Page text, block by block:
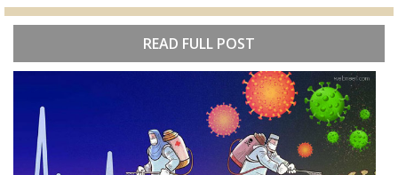
READ FULL POST